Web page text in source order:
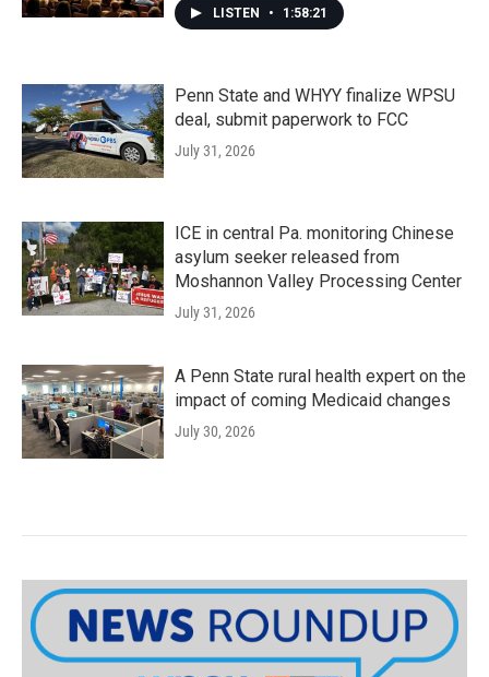
LISTEN • 1:58:21
Penn State and WHYY finalize WPSU
deal, submit paperwork to FCC
July 31, 2026
ICE in central Pa. monitoring Chinese
asylum seeker released from
Moshannon Valley Processing Center
July 31, 2026
A Penn State rural health expert on the
impact of coming Medicaid changes
July 30, 2026